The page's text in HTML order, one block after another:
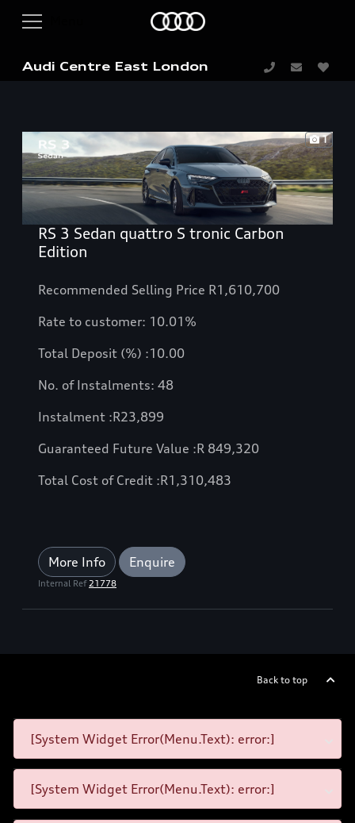
Audi Centre East London
1
RS 3 Sedan quattro S tronic Carbon
Edition
Recommended Selling Price R1,610,700
Rate to customer: 10.01%
Total Deposit (%) :10.00
No. of Instalments: 48
Instalment :R23,899
Guaranteed Future Value :R 849,320
Total Cost of Credit :R1,310,483
More Info Enquire
Internal Ref21778
Back to top
[System Widget Error(Menu.Text): error:]
[System Widget Error(Menu.Text): error:]